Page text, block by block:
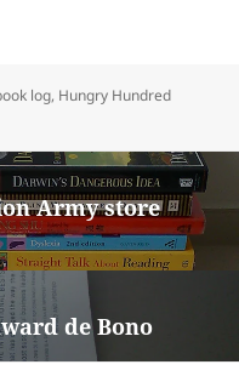
log, Hungry Hundred
Army store
de Bono